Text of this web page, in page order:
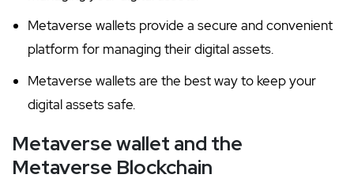
Metaverse wallets provide a secure and convenient
platform for managing their digital assets.
Metaverse wallets are the best way to keep your
digital assets safe.
Metaverse wallet and the
Metaverse Blockchain